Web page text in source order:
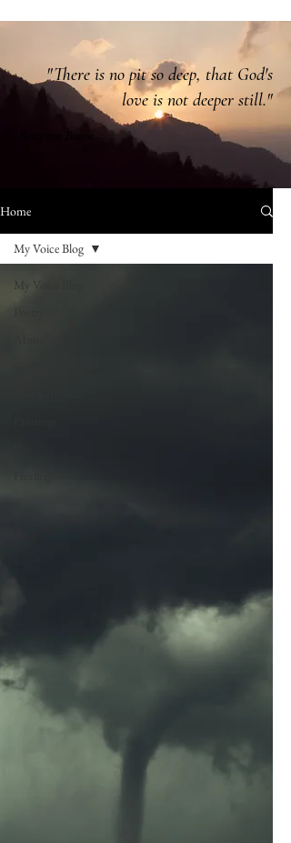
"There is no pit so deep, that God's
love is not deeper still."
Betsy ten Boom
Home
My Voice Blog
My Voice Blog